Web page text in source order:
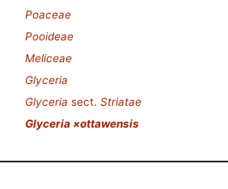
Poaceae
Pooideae
Meliceae
Glyceria
Glyceria sect. Striatae
Glyceria ×ottawensis